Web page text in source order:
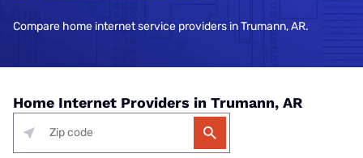
Compare home internet service providers in Trumann, AR.
Home Internet Providers in Trumann, AR